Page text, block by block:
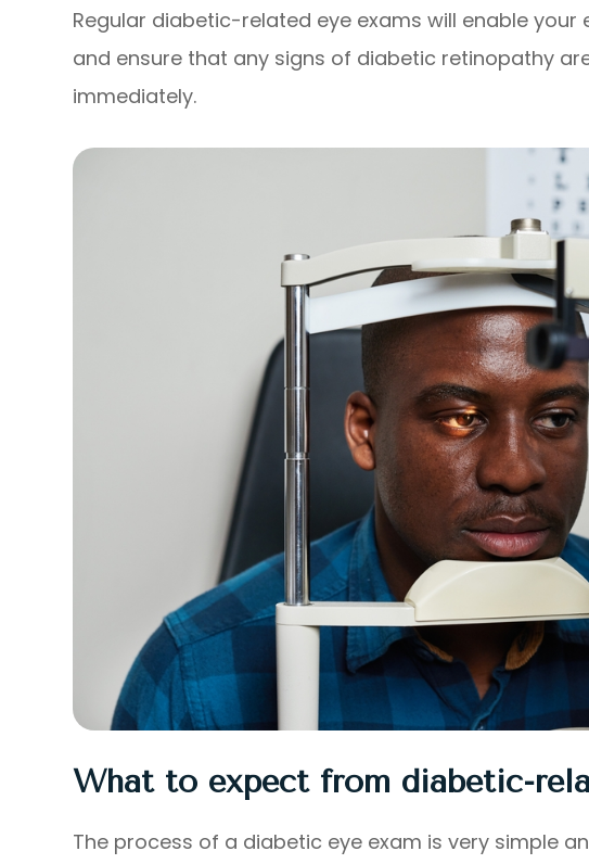
Regular diabetic-related eye exams will enable
and ensure that any signs of diabetic retinopathy
immediately.
What to expect from diabetic-
The process of a diabetic eye exam is very simple